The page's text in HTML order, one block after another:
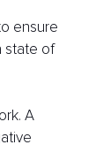
ensure
state of
A